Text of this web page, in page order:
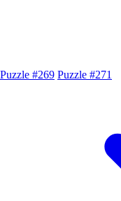
Puzzle #269 Puzzle #271